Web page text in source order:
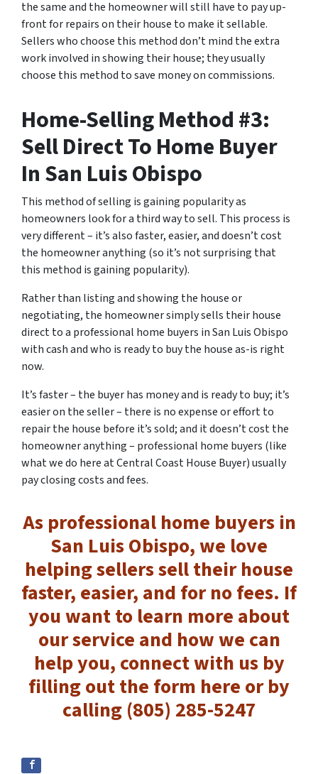
the same and the homeowner will still have to pay up-
front for repairs on their house to make it sellable.
Sellers who choose this method don’t mind the extra
work involved in showing their house; they usually
choose this method to save money on commissions.
Home-Selling Method #3:
Sell Direct To Home Buyer
In San Luis Obispo
This method of selling is gaining popularity as
homeowners look for a third way to sell. This process is
very different – it’s also faster, easier, and doesn’t cost
the homeowner anything (so it’s not surprising that
this method is gaining popularity).
Rather than listing and showing the house or
negotiating, the homeowner simply sells their house
direct to a professional home buyers in San Luis Obispo
with cash and who is ready to buy the house as-is right
now.
It’s faster – the buyer has money and is ready to buy; it’s
easier on the seller – there is no expense or effort to
repair the house before it’s sold; and it doesn’t cost the
homeowner anything – professional home buyers (like
what we do here at Central Coast House Buyer) usually
pay closing costs and fees.
As professional home buyers in
San Luis Obispo, we love
helping sellers sell their house
faster, easier, and for no fees. If
you want to learn more about
our service and how we can
help you, connect with us by
filling out the form here or by
calling (805) 285-5247